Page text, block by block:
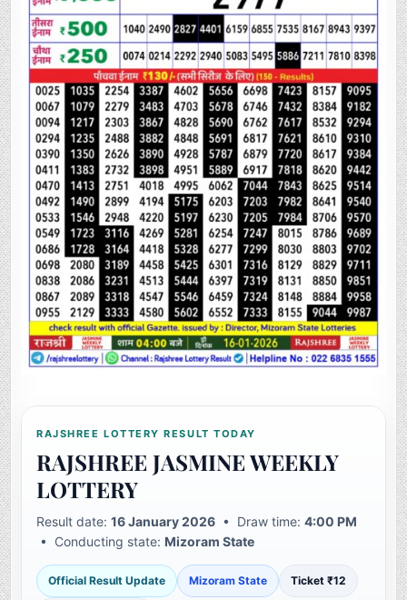
RAJSHREE LOTTERY RESULT TODAY
RAJSHREE JASMINE WEEKLY
LOTTERY
Result date:16 January 2026 • Draw time:4:00 PM
• Conducting state:Mizoram State
Official Result Update Mizoram State Ticket ₹12